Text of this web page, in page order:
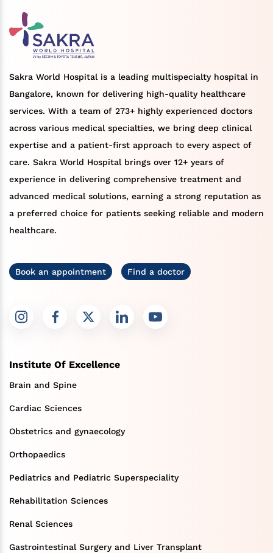
Sakra World Hospital is a leading multispecialty hospital in
Bangalore, known for delivering high-quality healthcare
services. With a team of 273+ highly experienced doctors
across various medical specialties, we bring deep clinical
expertise and a patient-first approach to every aspect of
care. Sakra World Hospital brings over 12+ years of
experience in delivering comprehensive treatment and
advanced medical solutions, earning a strong reputation as
a preferred choice for patients seeking reliable and modern
healthcare.
Book an appointment Find a doctor
Institute Of Excellence
Brain and Spine
Cardiac Sciences
Obstetrics and gynaecology
Orthopaedics
Pediatrics and Pediatric Superspeciality
Rehabilitation Sciences
Renal Sciences
Gastrointestinal Surgery and Liver Transplant